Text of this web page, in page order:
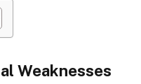
Weaknesses